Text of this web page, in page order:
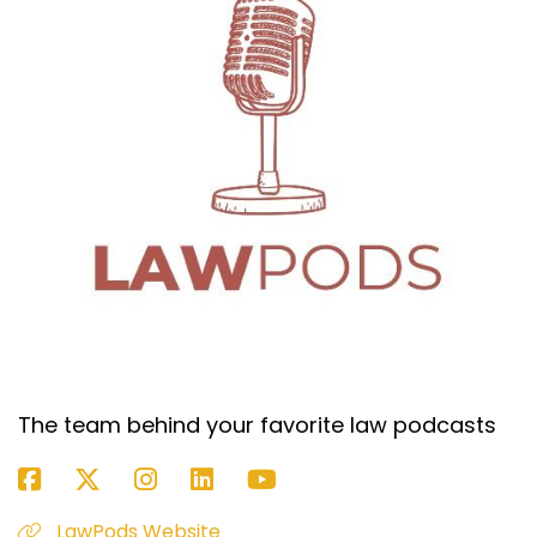
05:40
If they gave you a couple hours, that's a good
05:42
Yeah. I think the judge gave me three hours
ultimately.
Dan Kramer (:05:45
Yeah. But I think especially when you're limited
anywhere from an hour to three hours, I mean,
The team behind your favorite law podcasts